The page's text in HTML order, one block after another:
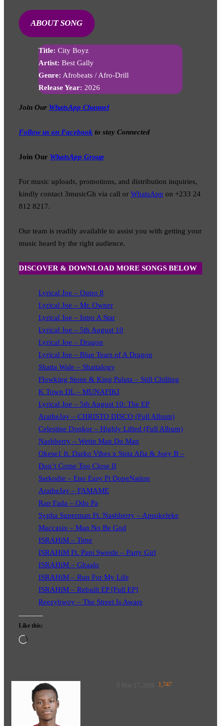
ABOUT SONG
Title: City Boyz
Artist: Best Gally
Genre: Afrobeats / Afro-Drill
Release Year: 2026
Join Our WhatsApp Channel
Follow us on Facebook to stay Connected
Join Our WhatsApp Group
For music uploads, promotions, and distribution inquiries,
kindly contact 3musicGh via call or WhatsApp on +233 24
812 8217.
Our team is readily available to assist you with getting your
music heard by the right audience.
DISCOVER & DOWNLOAD MORE SONGS BELOW
Lyrical Joe – Outro 8
Lyrical Joe – Mr. Owner
Lyrical Joe – Intro A Star
Lyrical Joe – 5th August 10
Lyrical Joe – Dragon
Lyrical Joe – Blue Tears of A Dragon
Shatta Wale – Shattalogy
Flowking Stone & King Paluta – Still Chilling
K Town DL – MUNAFIKI
Lyrical Joe – 5th August 10: The EP
AratheJay – CHRISTO DISCO (Full Album)
Celestine Donkor – Highly Lifted (Full Album)
Nashberry – Wetin Man Do Man
Okese1 ft. Darko Vibes x Sista Afia & Joey B –
Don’t Come Too Close II
Sarkodie – Eno Easy Ft DopeNation
AratheJay – FAMAME
Rap Fada – Odo Pa
Sypha Superman Ft. Nashberry – Apuskeleke
Maccasio – Man No Be God
ISRAHiM – Time
ISRAHiM Ft. Papi Sweide – Party Girl
ISRAHiM – Gbaalo
ISRAHiM – Run For My Life
ISRAHiM – Rebuilt EP [Full EP]
Reezybwoy – The Street Is Aware
Like this:
Loading…
FollowMay 17, 2026 1,747